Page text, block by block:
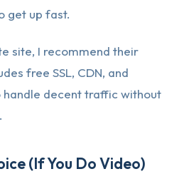
get up fast.
site, I recommend their
free SSL, CDN, and
handle decent traffic without
(If You Do Video)